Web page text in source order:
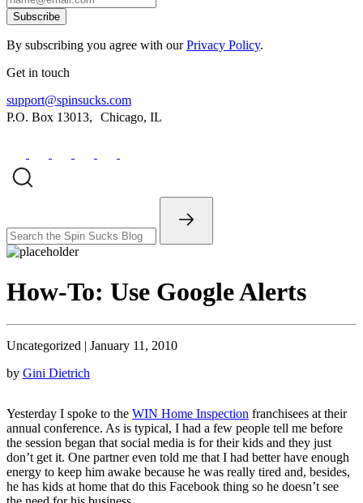
Subscribe
By subscribing you agree with ourPrivacy Policy.
Get in touch
support@spinsucks.com
P.O. Box 13013, Chicago, IL
How-To: Use Google Alerts
Uncategorized | January 11, 2010
by Gini Dietrich
Yesterday I spoke to the WIN Home Inspection franchisees at their
annual conference. As is typical, I had a few people tell me before
the session began that social media is for their kids and they just
don’t get it. One partner even told me that I had better have enough
energy to keep him awake because he was really tired and, besides,
he has kids at home that do this Facebook thing so he doesn’t see